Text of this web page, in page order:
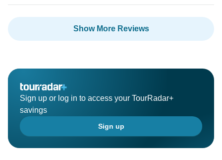
Show More Reviews
Sign up or log in to access your TourRadar+
savings
Sign up